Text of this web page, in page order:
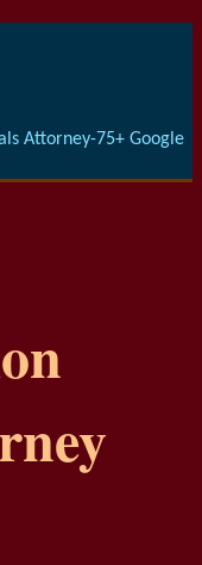
Attorney-75+ Google